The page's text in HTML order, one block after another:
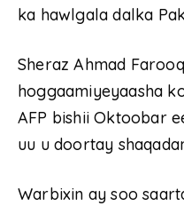
ka hawlgala dalka
Sheraz Ahmad
hoggaamiyeyaasha
AFP bishii Oktoobar
uu u doortay
Warbixin ay soo